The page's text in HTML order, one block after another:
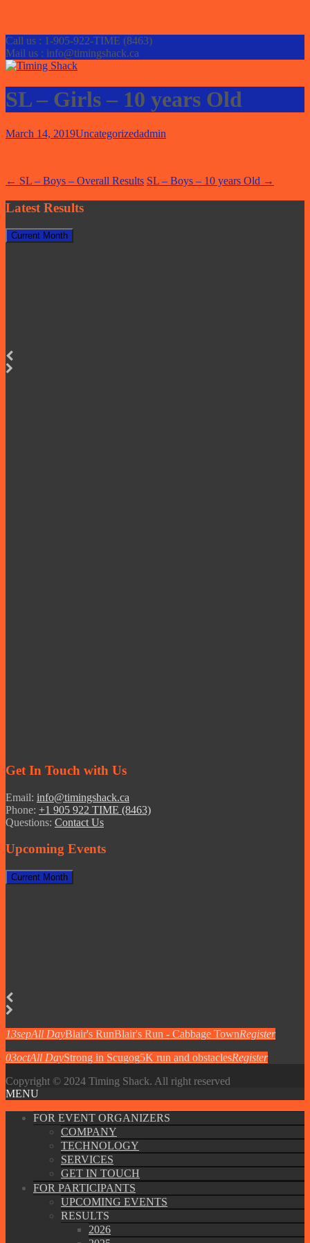
Call us : 1-905-922-TIME (8463)
Mail us : info@timingshack.ca
SL – Girls – 10 years Old
March 14, 2019Uncategorizedadmin
Post
navigation
← SL – Boys – Overall Results SL – Boys – 10 years Old →
Latest Results
Current Month
Get In Touch with Us
Email: info@timingshack.ca
Phone: +1 905 922 TIME (8463)
Questions: Contact Us
Upcoming Events
Current Month
13sepAll DayBlair's RunBlair's Run - Cabbage TownRegister
03octAll DayStrong in Scugog5K run and obstaclesRegister
Copyright © 2024 Timing Shack. All right reserved
MENU
FOR EVENT ORGANIZERS
COMPANY
TECHNOLOGY
SERVICES
GET IN TOUCH
FOR PARTICIPANTS
UPCOMING EVENTS
RESULTS
2026